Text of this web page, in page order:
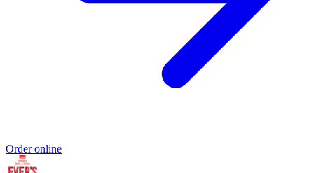
Order online